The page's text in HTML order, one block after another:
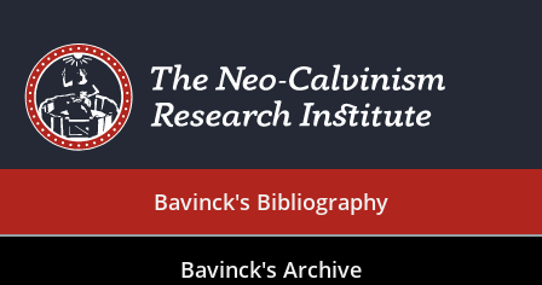
Bavinck's Bibliography
Bavinck's Archive